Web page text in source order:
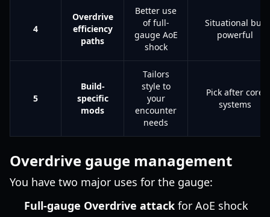
4
Overdrive
efficiency
paths
Better use
of full-
gauge AoE
shock
Situational but
powerful
5
Build-
specific
mods
Tailors
style to
your
encounter
needs
Pick after core
systems
Overdrive gauge management
You have two major uses for the gauge:
Full-gauge Overdrive attack for AoE shock